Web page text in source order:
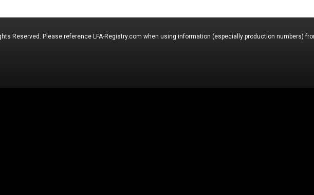
Reserved. Please reference LFA-Registry.com when using information (especially production numbers)